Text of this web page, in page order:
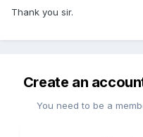
Thank you sir.
Create an
You need to be a